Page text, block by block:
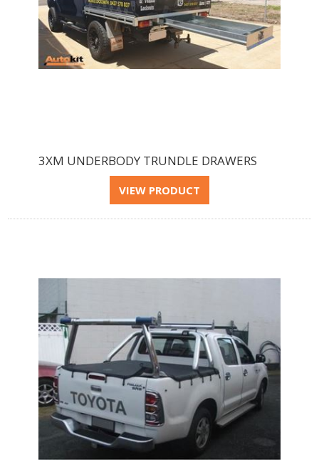
3XM UNDERBODY TRUNDLE DRAWERS